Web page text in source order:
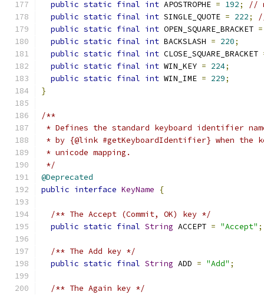
public static final int APOSTROPHE = 192;
//
public static final int SINGLE_QUOTE = 222;
public static final int OPEN_SQUARE_BRACKET =
public static final int BACKSLASH = 220;
public static final int CLOSE_SQUARE_BRACKET
public static final int WIN_KEY = 224;
public static final int WIN_IME = 229;
}
/**
* Defines the standard keyboard identifier
* by {@link #getKeyboardIdentifier} when the
* unicode mapping.
*/
@Deprecated
public interface KeyName {
/** The Accept (Commit, OK) key */
public static final String ACCEPT = "Accept" ;
/** The Add key */
public static final String ADD = "Add" ;
/** The Again key */